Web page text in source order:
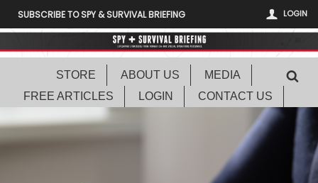
LOGIN
SUBSCRIBE TO SPY & SURVIVAL BRIEFING
STORE ABOUT US
MEDIA
FREE ARTICLES
LOGIN CONTACT US